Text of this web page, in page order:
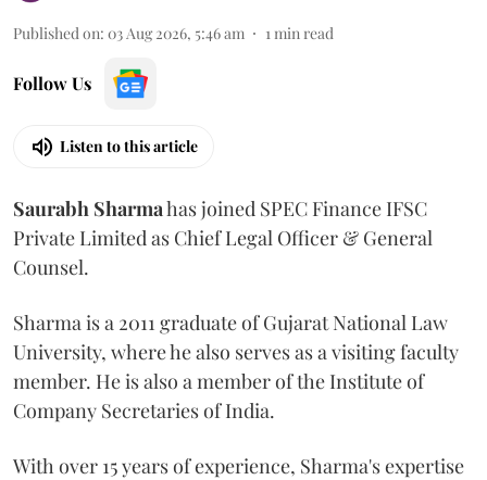
Published on: 03 Aug 2026, 5:46 am 1 min read
Follow Us
Listen to this article
Saurabh Sharmahas joined SPEC Finance IFSC
Private Limited as Chief Legal Officer & General
Counsel.
Sharma is a 2011 graduate of Gujarat National Law
University, where he also serves as a visiting faculty
member. He is also a member of the Institute of
Company Secretaries of India.
With over 15 years of experience, Sharma's expertise